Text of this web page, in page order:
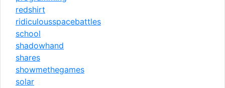
redshirt
ridiculousspacebattles
school
shadowhand
shares
showmethegames
solar